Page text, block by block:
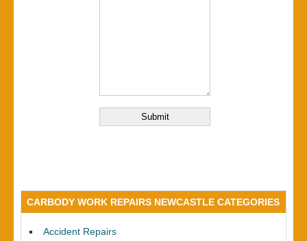
CARBODY WORK REPAIRS NEWCASTLE CATEGORIES
Accident Repairs